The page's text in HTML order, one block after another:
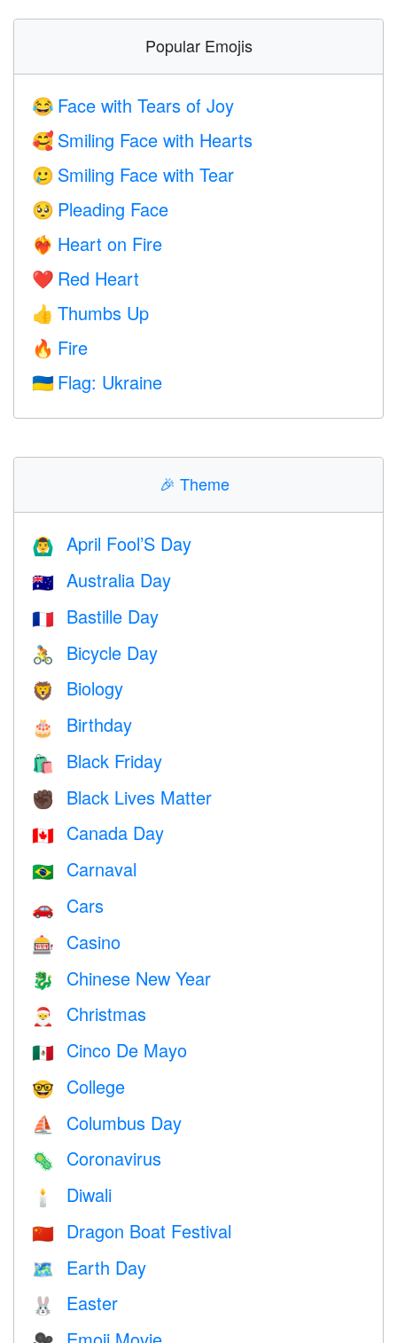
Popular Emojis
😂 Face with Tears of Joy
🥰 Smiling Face with Hearts
🥲 Smiling Face with Tear
🥺 Pleading Face
❤️‍🔥 Heart on Fire
❤️ Red Heart
👍 Thumbs Up
🔥 Fire
🇺🇦 Flag: Ukraine
🎉 Theme
🙆‍♂️ April Fool’S Day
🇦🇺 Australia Day
🇫🇷 Bastille Day
🚴 Bicycle Day
🦁 Biology
🎂 Birthday
🛍 Black Friday
✊🏿 Black Lives Matter
🇨🇦 Canada Day
🇧🇷 Carnaval
🚗 Cars
🎰 Casino
🐉 Chinese New Year
🎅 Christmas
🇲🇽 Cinco De Mayo
🤓 College
⛵️ Columbus Day
🦠 Coronavirus
🕯 Diwali
🇨🇳 Dragon Boat Festival
🗺️ Earth Day
🐰 Easter